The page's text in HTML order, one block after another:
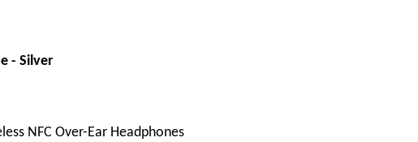
- Silver
NFC Over-Ear Headphones